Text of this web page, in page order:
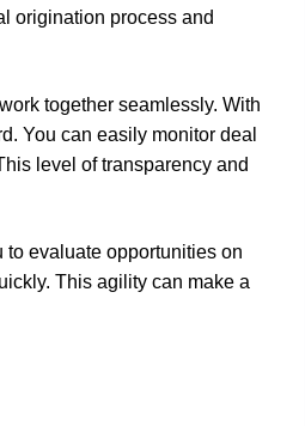
origination process and
together seamlessly. With
You can easily monitor deal
level of transparency and
evaluate opportunities on
This agility can make a